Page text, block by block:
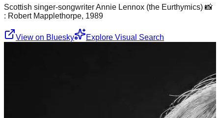
Scottish singer-songwriter Annie Lennox (the Eurthymics) 📸
: Robert Mapplethorpe, 1989
View on Bluesky Explore Visual Search